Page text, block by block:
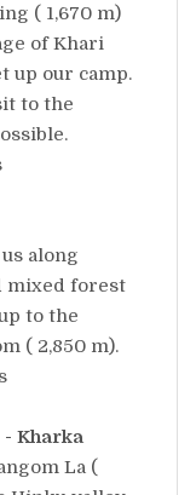
( 1,670 m)
of Khari
up our camp.
to the
along
mixed forest
to the
( 2,850 m).
- Kharka
La (